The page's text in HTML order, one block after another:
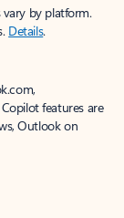
vary by platform.
Details.
features are
Outlook on